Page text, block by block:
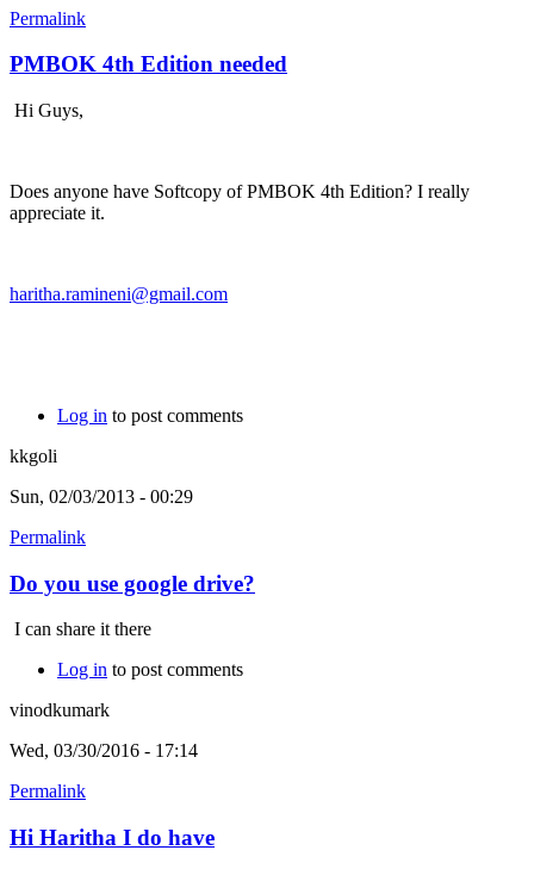
Permalink
PMBOK 4th Edition needed
Hi Guys,
Does anyone have Softcopy of PMBOK 4th Edition? I really
appreciate it.
haritha.ramineni@gmail.com
Log in to post comments
kkgoli
Sun, 02/03/2013 - 00:29
Permalink
Do you use google drive?
I can share it there
Log in to post comments
vinodkumark
Wed, 03/30/2016 - 17:14
Permalink
Hi Haritha I do have